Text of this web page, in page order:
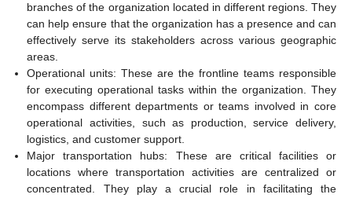
branches of the organization located in different regions. They
can help ensure that the organization has a presence and can
effectively serve its stakeholders across various geographic
areas.
Operational units: These are the frontline teams responsible
for executing operational tasks within the organization. They
encompass different departments or teams involved in core
operational activities, such as production, service delivery,
logistics, and customer support.
Major transportation hubs: These are critical facilities or
locations where transportation activities are centralized or
concentrated. They play a crucial role in facilitating the